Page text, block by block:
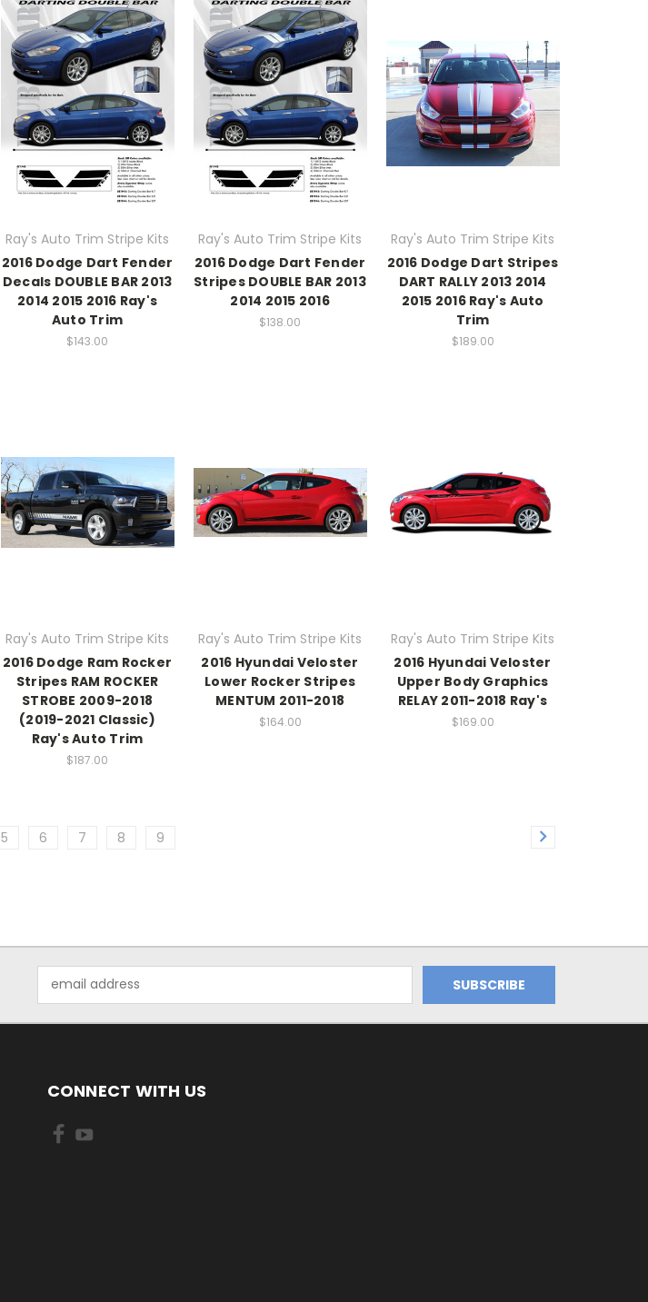
Ray's Auto Trim Stripe Kits
2016 Dodge Dart Fender
Decals DOUBLE BAR 2013
2014 2015 2016 Ray's
Auto Trim
$143.00
Ray's Auto Trim Stripe Kits
2016 Dodge Dart Fender
Stripes DOUBLE BAR 2013
2014 2015 2016
$138.00
Ray's Auto Trim Stripe Kits
2016 Dodge Dart Stripes
DART RALLY 2013 2014
2015 2016 Ray's Auto
Trim
$189.00
Ray's Auto Trim Stripe Kits
2016 Dodge Ram Rocker
Stripes RAM ROCKER
STROBE 2009-2018
(2019-2021 Classic)
Ray's Auto Trim
$187.00
Ray's Auto Trim Stripe Kits
2016 Hyundai Veloster
Lower Rocker Stripes
MENTUM 2011-2018
$164.00
Ray's Auto Trim Stripe Kits
2016 Hyundai Veloster
Upper Body Graphics
RELAY 2011-2018 Ray's
$169.00
5 6 7 8 9
Address
CONNECT WITH US